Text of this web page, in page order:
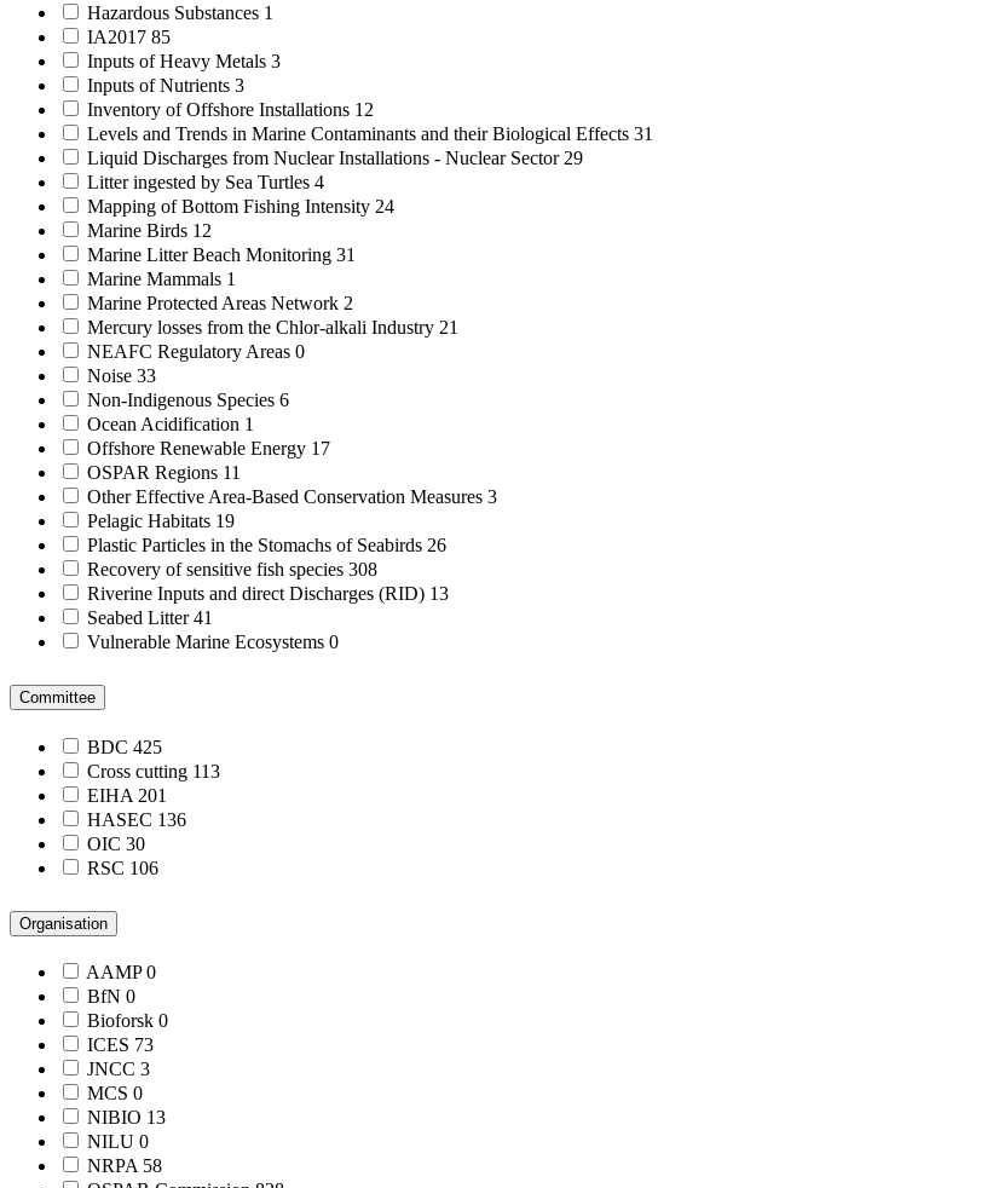
Hazardous Substances 1
IA2017 85
Inputs of Heavy Metals 3
Inputs of Nutrients 3
Inventory of Offshore Installations 12
Levels and Trends in Marine Contaminants and their Biological Effects 31
Liquid Discharges from Nuclear Installations - Nuclear Sector 29
Litter ingested by Sea Turtles 4
Mapping of Bottom Fishing Intensity 24
Marine Birds 12
Marine Litter Beach Monitoring 31
Marine Mammals 1
Marine Protected Areas Network 2
Mercury losses from the Chlor-alkali Industry 21
NEAFC Regulatory Areas 0
Noise 33
Non-Indigenous Species 6
Ocean Acidification 1
Offshore Renewable Energy 17
OSPAR Regions 11
Other Effective Area-Based Conservation Measures 3
Pelagic Habitats 19
Plastic Particles in the Stomachs of Seabirds 26
Recovery of sensitive fish species 308
Riverine Inputs and direct Discharges (RID) 13
Seabed Litter41
Vulnerable Marine Ecosystems 0
Committee
BDC 425
Cross cutting 113
EIHA 201
HASEC 136
OIC 30
RSC 106
Organisation
AAMP0
BfN 0
Bioforsk 0
ICES 73
JNCC 3
MCS 0
NIBIO 13
NILU 0
NRPA 58